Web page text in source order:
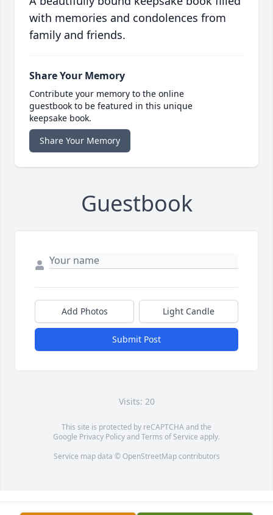
with memories and condolences from
family and friends.
Share Your Memory
Contribute your memory to the online
guestbook to be featured in this unique
keepsake book.
Share Your Memory
Guestbook
Add Photos Light Candle
Submit Post
Visits: 20
This site is protected by reCAPTCHA and the
Google Privacy PolicyandTerms of Service apply.
Service map data © OpenStreetMapcontributors